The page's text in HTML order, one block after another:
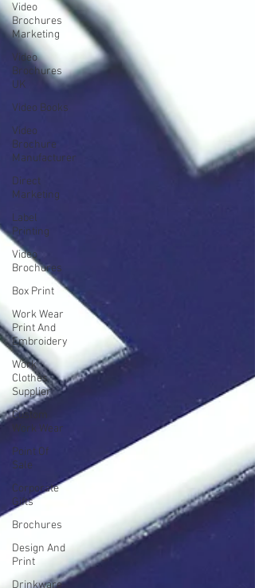
Video
Brochures
Marketing
Video
Brochures
UK
Video Books
Video
Brochure
Manufacturer
Direct
Marketing
Label
Printing
Video
Brochures
Box Print
Work Wear
Print And
Embroidery
Work
Clothes
Supplier
Custom
Work Wear
Point Of
Sale
Corporate
Gifts
Brochures
Design And
Print
Drinkware